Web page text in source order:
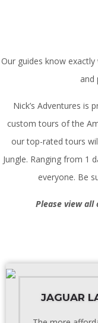
Our guides know
and
Nick’s Adventures is
custom tours of the
our top-rated tours
Jungle. Ranging from 1
everyone. Be
Please view
JAGUAR